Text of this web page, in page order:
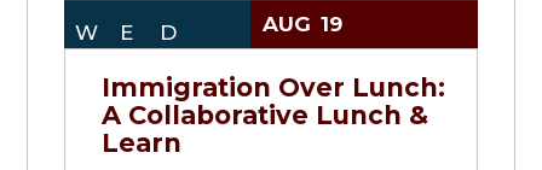
WED AUG 19
Immigration Over Lunch:
A Collaborative Lunch &
Learn